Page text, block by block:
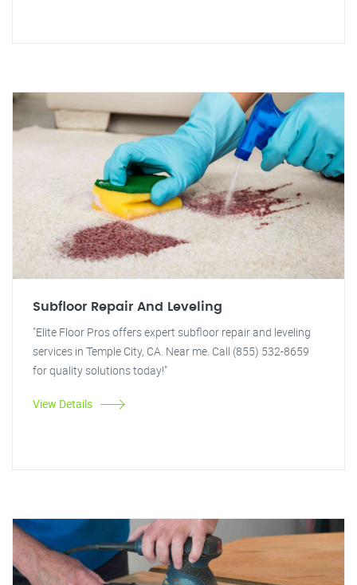
Subfloor Repair And Leveling
"Elite Floor Pros offers expert subfloor repair and leveling
services in Temple City, CA. Near me. Call (855) 532-8659
for quality solutions today!"
View Details